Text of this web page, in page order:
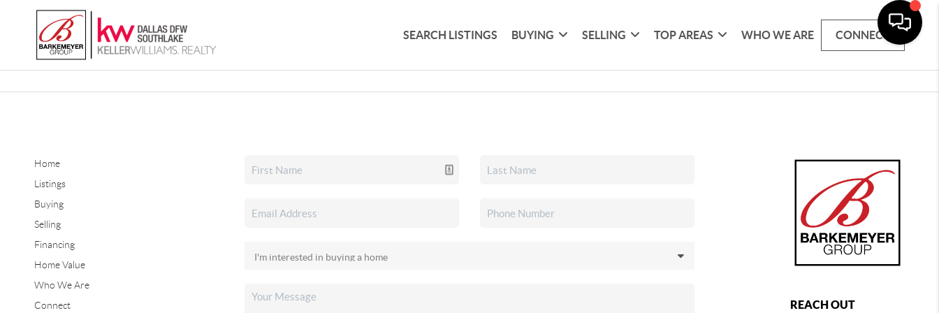
SEARCH LISTINGS BUYING SELLING TOP AREAS WHO WE ARE CONNECT
Home
Listings
Buying
Selling
Financing
Home Value
Who We Are
Connect
REACH OUT